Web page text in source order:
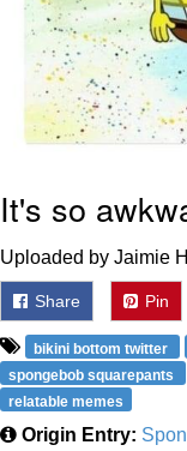
It's so
Uploaded by Jaimie
Share Pin
bikini bottom twitter
spongebob squarepants
relatable memes
Origin Entry: